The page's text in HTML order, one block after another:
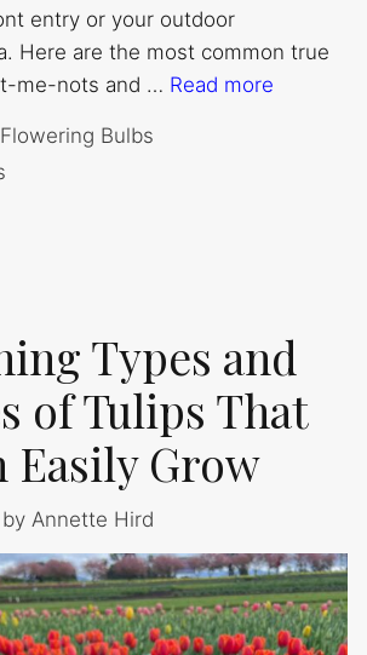
entry or your outdoor
Here are the most common true
me-nots and … Read more
Bulbs
Types and
of Tulips That
Easily Grow
by Annette Hird